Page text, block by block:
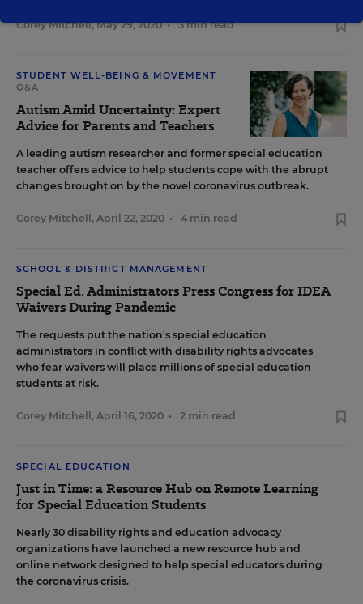
Corey Mitchell,May 29, 2020 • 3 min read
STUDENT WELL-BEING & MOVEMENT
Q&A
Autism Amid Uncertainty: Expert
Advice for Parents and Teachers
A leading autism researcher and former special education
teacher offers advice to help students cope with the abrupt
changes brought on by the novel coronavirus outbreak.
Corey Mitchell , April 22, 2020 • 4 min read
SCHOOL & DISTRICT MANAGEMENT
Special Ed. Administrators Press Congress for IDEA
Waivers During Pandemic
The requests put the nation's special education
administrators in conflict with disability rights advocates
who fear waivers will place millions of special education
students at risk.
Corey Mitchell , April 16, 2020 • 2 min read
SPECIAL EDUCATION
Just in Time: a Resource Hub on Remote Learning
for Special Education Students
Nearly 30 disability rights and education advocacy
organizations have launched a new resource hub and
online network designed to help special educators during
the coronavirus crisis.